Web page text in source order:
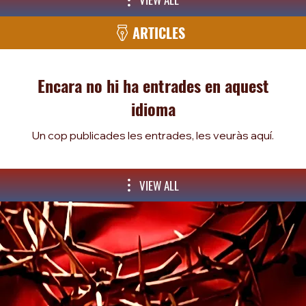
ARTICLES
Encara no hi ha entrades en aquest
idioma
Un cop publicades les entrades, les veuràs aquí.
VIEW ALL